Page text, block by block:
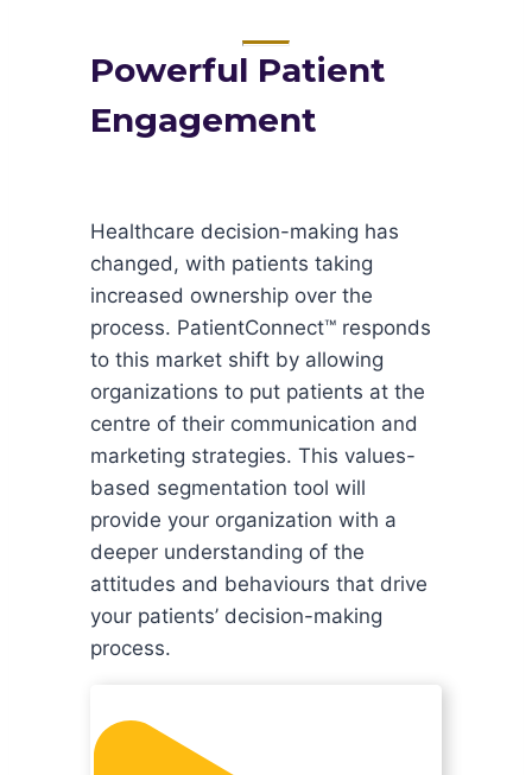
Powerful Patient
Engagement
Healthcare decision-making has
changed, with patients taking
increased ownership over the
process. PatientConnect™ responds
to this market shift by allowing
organizations to put patients at the
centre of their communication and
marketing strategies. This values-
based segmentation tool will
provide your organization with a
deeper understanding of the
attitudes and behaviours that drive
your patients’ decision-making
process.